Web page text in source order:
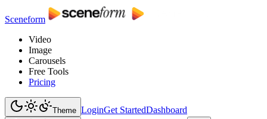
Sceneform
Video
Image
Carousels
Free Tools
Pricing
Theme LoginGet StartedDashboard